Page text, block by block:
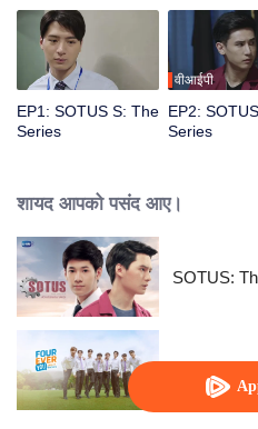
EP1: SOTUS S: The
Series
वीआईपी
EP2:
Series
शायद आपको पसंद आए।
SOTUS: